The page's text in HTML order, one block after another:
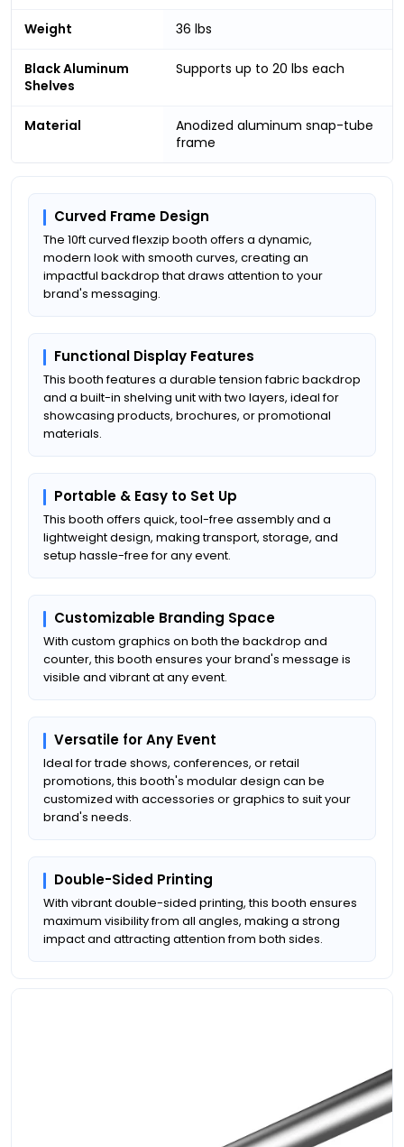
Weight 36 lbs
Black Aluminum
Shelves
Supports up to 20 lbs each
Material
Anodized aluminum snap-tube
frame
Curved Frame Design
The 10ft curved flexzip booth offers a dynamic,
modern look with smooth curves, creating an
impactful backdrop that draws attention to your
brand's messaging.
Functional Display Features
This booth features a durable tension fabric backdrop
and a built-in shelving unit with two layers, ideal for
showcasing products, brochures, or promotional
materials.
Portable & Easy to Set Up
This booth offers quick, tool-free assembly and a
lightweight design, making transport, storage, and
setup hassle-free for any event.
Customizable Branding Space
With custom graphics on both the backdrop and
counter, this booth ensures your brand's message is
visible and vibrant at any event.
Versatile for Any Event
Ideal for trade shows, conferences, or retail
promotions, this booth's modular design can be
customized with accessories or graphics to suit your
brand's needs.
Double-Sided Printing
With vibrant double-sided printing, this booth ensures
maximum visibility from all angles, making a strong
impact and attracting attention from both sides.